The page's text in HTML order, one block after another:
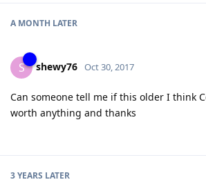
A MONTH LATER
S shewy76 Oct 30, 2017
Can someone tell me if this older I think
worth anything and thanks
3 YEARS LATER